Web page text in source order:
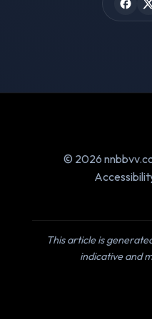
© 2026
This article is
indicative and